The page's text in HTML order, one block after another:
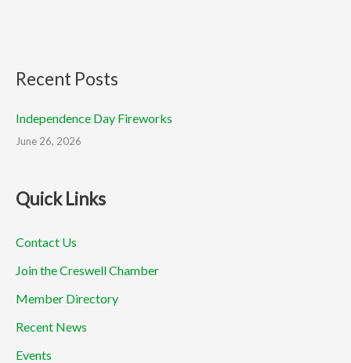
Recent Posts
Independence Day Fireworks
June 26, 2026
Quick Links
Contact Us
Join the Creswell Chamber
Member Directory
Recent News
Events